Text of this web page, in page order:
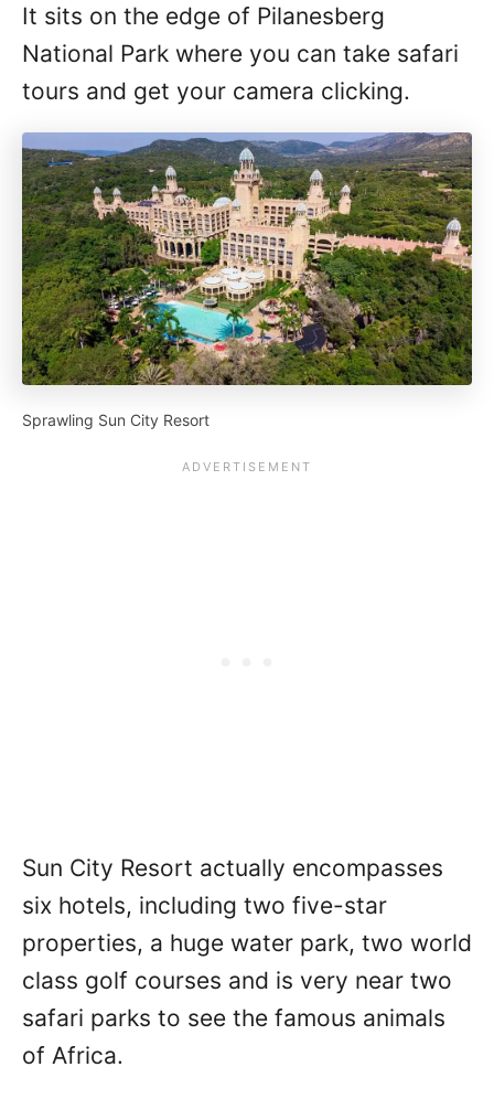
It sits on the edge of Pilanesberg
National Park where you can take safari
tours and get your camera clicking.
Sprawling Sun City Resort
Sun City Resort actually encompasses
six hotels, including two five-star
properties, a huge water park, two world
class golf courses and is very near two
safari parks to see the famous animals
of Africa.